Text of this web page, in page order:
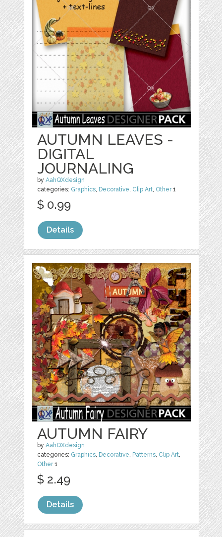
AUTUMN LEAVES -
DIGITAL
JOURNALING
byAahQXdesign
categories: Graphics Decorative Clip Art Other1
$ 0.99
Details
AUTUMN FAIRY
byAahQXdesign
categories: Graphics Decorative Patterns Clip Art
Other1
$ 2.49
Details